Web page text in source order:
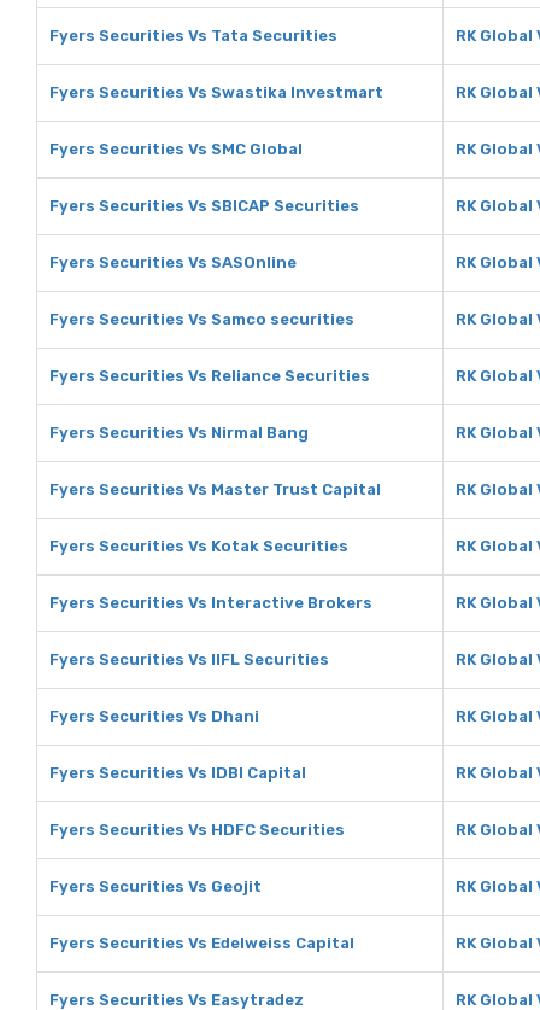
Fyers Securities Vs Tata Securities RK
Fyers Securities Vs Swastika Investmart RK
Fyers Securities Vs SMC Global RK Global
Fyers Securities Vs SBICAP Securities RK Global
Fyers Securities Vs SASOnline RK Global
Fyers Securities Vs Samco securities RK
Fyers Securities Vs Reliance Securities RK
Fyers Securities Vs Nirmal Bang RK Global
Fyers Securities Vs Master Trust Capital RK
Fyers Securities Vs Kotak Securities RK
Fyers Securities Vs Interactive Brokers RK
Fyers Securities Vs IIFL Securities RK
Fyers Securities Vs Dhani RK Global
Fyers Securities Vs IDBI Capital RK Global
Fyers Securities Vs HDFC Securities RK Global
Fyers Securities Vs Geojit RK Global
Fyers Securities Vs Edelweiss Capital RK
Fyers Securities Vs Easytradez RK